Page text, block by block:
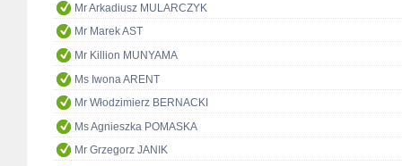
Mr Arkadiusz MULARCZYK
Mr Marek AST
Mr Killion MUNYAMA
Ms Iwona ARENT
Mr Włodzimierz BERNACKI
Ms Agnieszka POMASKA
Mr Grzegorz JANIK